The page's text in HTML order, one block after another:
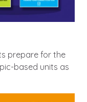
prepare for the
based units as